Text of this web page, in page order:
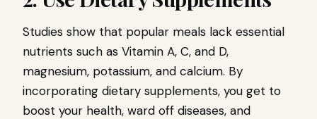
Studies show that popular meals lack essential
nutrients such as Vitamin A, C, and D,
magnesium, potassium, and calcium. By
incorporating dietary supplements, you get to
boost your health, ward off diseases, and